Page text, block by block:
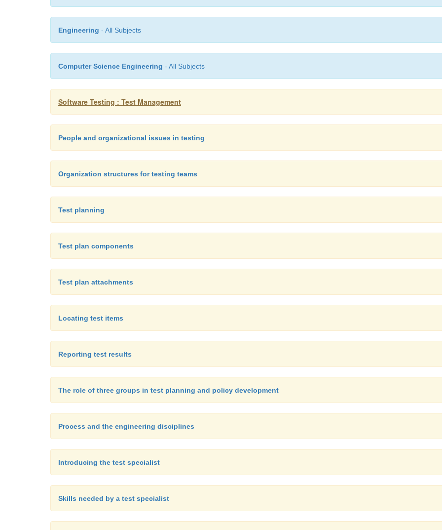
Engineering - All Subjects
Computer Science Engineering - All Subjects
Software Testing : Test Management
People and organizational issues in testing
Organization structures for testing teams
Test planning
Test plan components
Test plan attachments
Locating test items
Reporting test results
The role of three groups in test planning and policy development
Process and the engineering disciplines
Introducing the test specialist
Skills needed by a test specialist